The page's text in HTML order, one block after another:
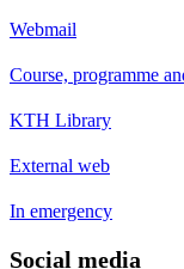
Webmail
Course, programme
KTH Library
External web
In emergency
Social media